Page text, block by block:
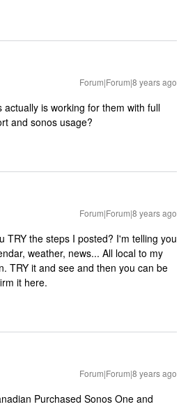
Forum|Forum|8 years ago
is working for them with full
and sonos usage?
Forum|Forum|8 years ago
TRY the steps I posted? I'm telling you
weather, news... All local to my
TRY it and see and then you can be
it here.
Forum|Forum|8 years ago
Purchased Sonos One and